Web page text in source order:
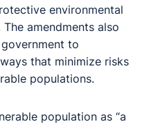
environmental
amendments also
to
that minimize risks
populations.
population as “a